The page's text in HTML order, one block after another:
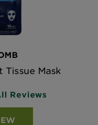
Mask
on reviews
Reviews